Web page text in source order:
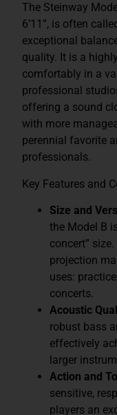
The Steinway
6’11”, is often
exceptional
quality. It is a
comfortably in a
professional
offering a sound
with more
perennial favorite
professionals.
Key Features and
Size and
the Model B
concert”
projection
uses:
concerts.
Acoustic
robust bass
effectively
larger
Action and
sensitive,
players an